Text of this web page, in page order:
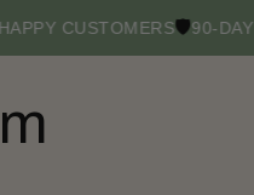
CUSTOMERS🛡️ 90-DAY